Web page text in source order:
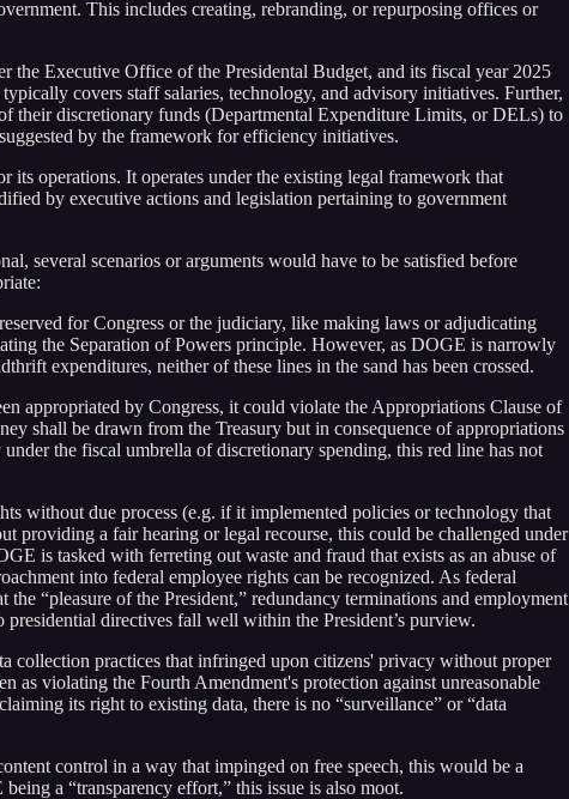
This includes creating, rebranding, or repurposing offices or
the Executive Office of the Presidental Budget, and its fiscal year 2025
covers staff salaries, technology, and advisory initiatives. Further,
their discretionary funds (Departmental Expenditure Limits, or DELs) to
by the framework for efficiency initiatives.
operations. It operates under the existing legal framework that
by executive actions and legislation pertaining to government
several scenarios or arguments would have to be satisfied before
for Congress or the judiciary, like making laws or adjudicating
the Separation of Powers principle. However, as DOGE is narrowly
expenditures, neither of these lines in the sand has been crossed.
appropriated by Congress, it could violate the Appropriations Clause of
shall be drawn from the Treasury but in consequence of appropriations
the fiscal umbrella of discretionary spending, this red line has not
without due process (e.g. if it implemented policies or technology that
providing a fair hearing or legal recourse, this could be challenged under
is tasked with ferreting out waste and fraud that exists as an abuse of
into federal employee rights can be recognized. As federal
“pleasure of the President,” redundancy terminations and employment
directives fall well within the President’s purview.
collection practices that infringed upon citizens' privacy without proper
as violating the Fourth Amendment's protection against unreasonable
its right to existing data, there is no “surveillance” or “data
control in a way that impinged on free speech, this would be a
a “transparency effort,” this issue is also moot.